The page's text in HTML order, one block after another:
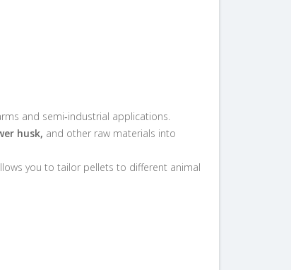
and semi‑industrial applications.
husk, and other raw materials into
you to tailor pellets to different animal